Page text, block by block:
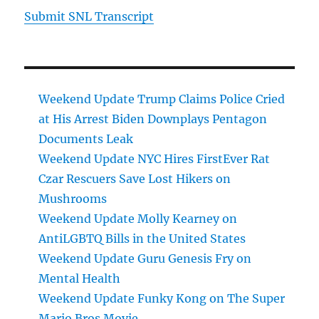
Submit SNL Transcript
Weekend Update Trump Claims Police Cried
at His Arrest Biden Downplays Pentagon
Documents Leak
Weekend Update NYC Hires FirstEver Rat
Czar Rescuers Save Lost Hikers on
Mushrooms
Weekend Update Molly Kearney on
AntiLGBTQ Bills in the United States
Weekend Update Guru Genesis Fry on
Mental Health
Weekend Update Funky Kong on The Super